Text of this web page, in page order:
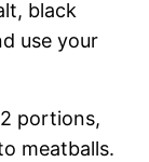
black
use your
portions,
meatballs.